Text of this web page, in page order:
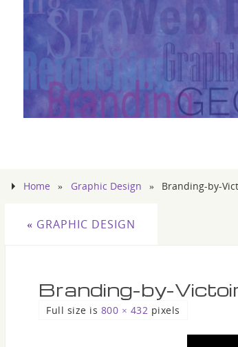
Home » Graphic Design » Branding-by-
« GRAPHIC DESIGN
Branding-by-
Full size is 800 × 432 pixels